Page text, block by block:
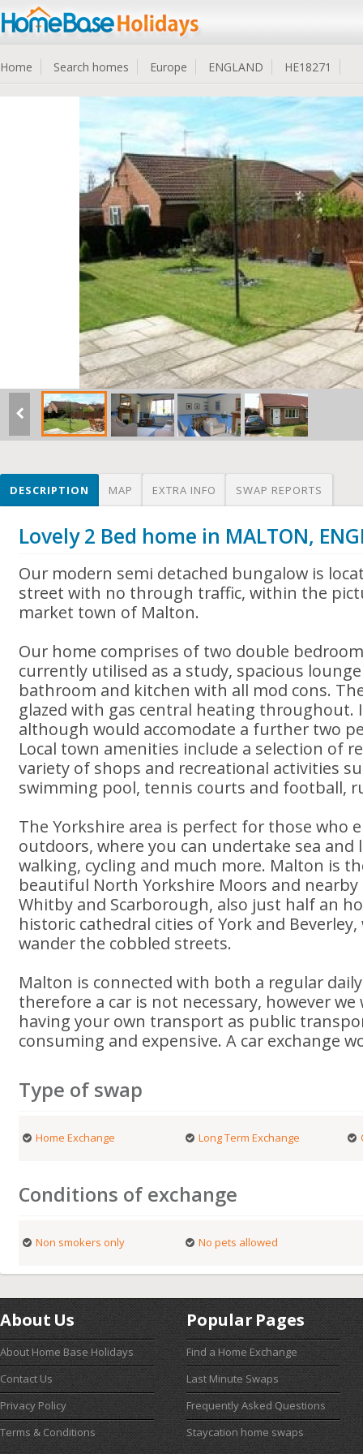
Home Search homes Europe ENGLAND HE18271
DESCRIPTION MAP EXTRA INFO SWAP REPORTS
Lovely 2 Bed home in MALTON,
Our modern semi detached bungalow is
street with no through traffic, within the
market town of Malton.
Our home comprises of two double
currently utilised as a study, spacious
bathroom and kitchen with all mod cons.
glazed with gas central heating throughout.
although would accomodate a further two
Local town amenities include a selection of
variety of shops and recreational activities
swimming pool, tennis courts and football,
The Yorkshire area is perfect for those who
outdoors, where you can undertake sea and
walking, cycling and much more. Malton is
beautiful North Yorkshire Moors and
Whitby and Scarborough, also just half an
historic cathedral cities of York and
wander the cobbled streets.
Malton is connected with both a regular
therefore a car is not necessary, however
having your own transport as public
consuming and expensive. A car exchange
Type of swap
Home Exchange Long Term Exchange
Conditions of exchange
Non smokers only No pets allowed
About Us
About Home Base Holidays
Contact Us
Privacy Policy
Terms & Conditions
Popular Pages
Find a Home Exchange
Last Minute Swaps
Frequently Asked Questions
Staycation home swaps